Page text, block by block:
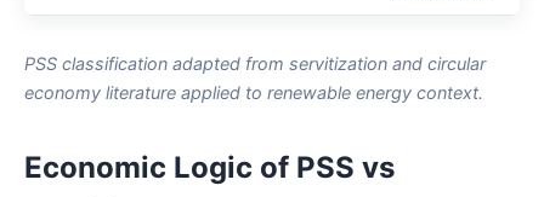
PSS classification adapted from servitization and circular
economy literature applied to renewable energy context.
Economic Logic of PSS vs